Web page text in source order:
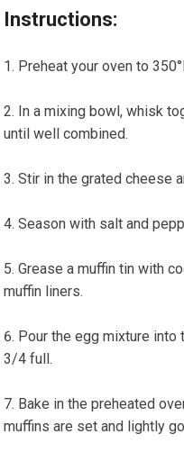
Instructions:
Preheat your oven to
In a ⁢mixing bowl, whisk
until well combined.
Stir in the grated cheese
Season ⁣with⁤ salt⁣ and
Grease a​ muffin tin with
muffin liners.
Pour the egg mixture into
3/4 full.
Bake in the preheated
muffins are set and lightly